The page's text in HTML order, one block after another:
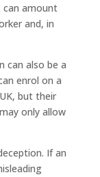
amount
and, in
can also be a
enrol on a
but their
only allow
If an